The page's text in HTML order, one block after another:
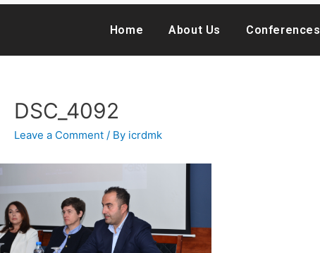
Home About Us Conferences
DSC_4092
Leave a Comment / By icrdmk